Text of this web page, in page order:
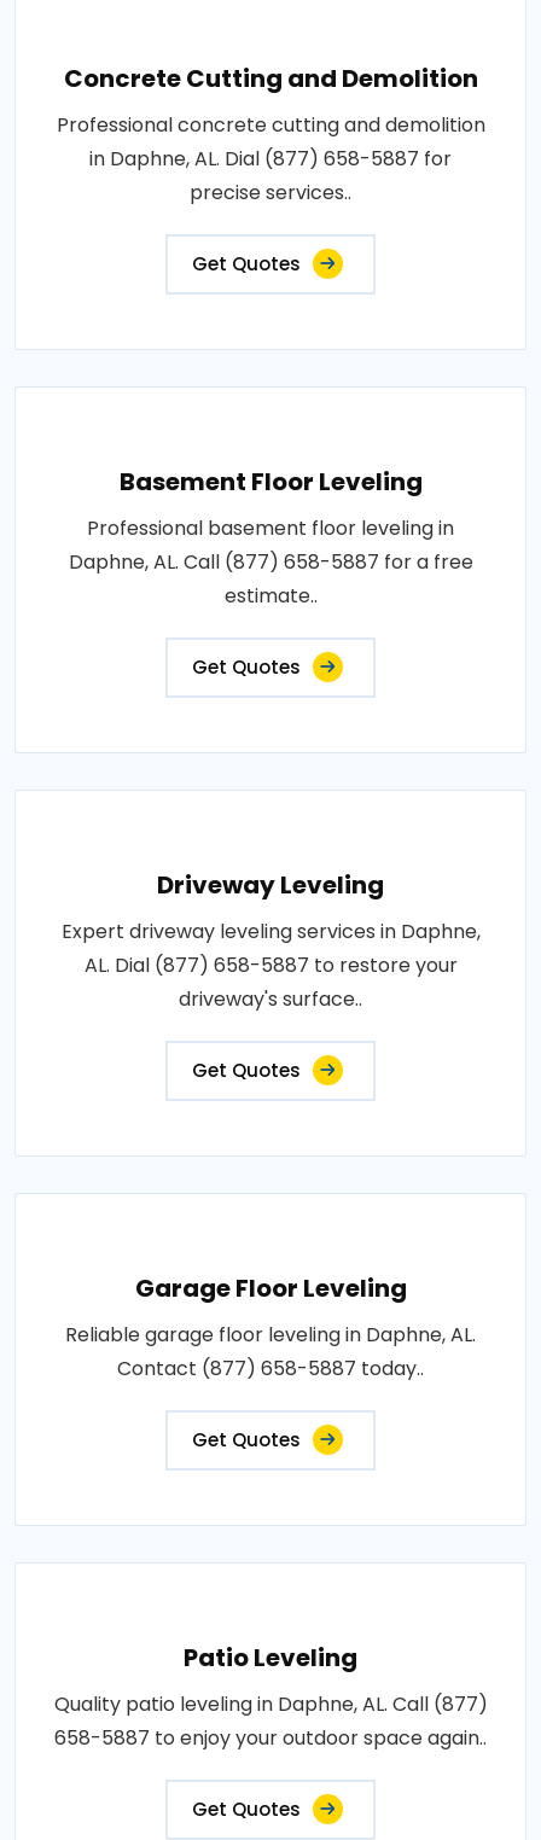
Concrete Cutting and Demolition
Professional concrete cutting and demolition
in Daphne, AL. Dial (877) 658-5887 for
precise services..
Get Quotes
Basement Floor Leveling
Professional basement floor leveling in
Daphne, AL. Call (877) 658-5887 for a free
estimate..
Get Quotes
Driveway Leveling
Expert driveway leveling services in Daphne,
AL. Dial (877) 658-5887 to restore your
driveway's surface..
Get Quotes
Garage Floor Leveling
Reliable garage floor leveling in Daphne, AL.
Contact (877) 658-5887 today..
Get Quotes
Patio Leveling
Quality patio leveling in Daphne, AL. Call (877)
658-5887 to enjoy your outdoor space again..
Get Quotes